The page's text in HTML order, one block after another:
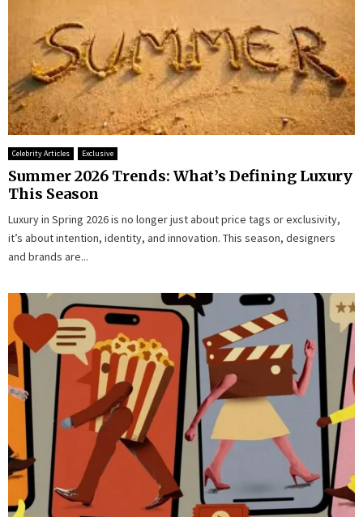
Celebrity Articles Exclusive
Summer 2026 Trends: What’s Defining Luxury
This Season
Luxury in Spring 2026 is no longer just about price tags or exclusivity,
it’s about intention, identity, and innovation. This season, designers
and brands are...